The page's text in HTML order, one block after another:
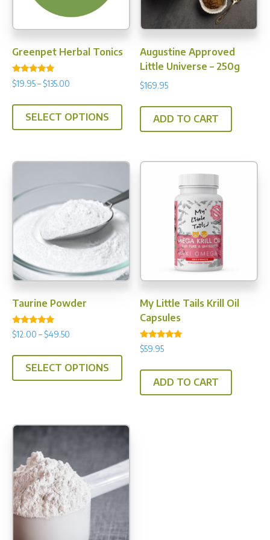
Greenpet Herbal Tonics
Rated
4.90
$19.95– $135.00
SELECT OPTIONS
variants.
options
may
chosen
on
the
product
page
Augustine Approved
Little Universe – 250g
$169.95
ADD TO CART
Taurine Powder
Rated
4.89
$12.00 – $49.50
SELECT OPTIONS
This
product
be
the
My Little Tails Krill Oil
Capsules
Rated
5.00
$59.95
ADD TO CART